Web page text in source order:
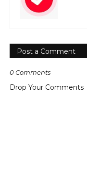
Post a Comment
0 Comments
Drop Your Comments